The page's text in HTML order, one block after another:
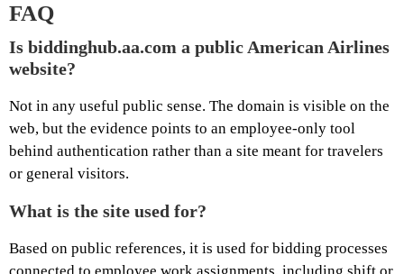
FAQ
Is biddinghub.aa.com a public American Airlines
website?
Not in any useful public sense. The domain is visible on the
web, but the evidence points to an employee-only tool
behind authentication rather than a site meant for travelers
or general visitors.
What is the site used for?
Based on public references, it is used for bidding processes